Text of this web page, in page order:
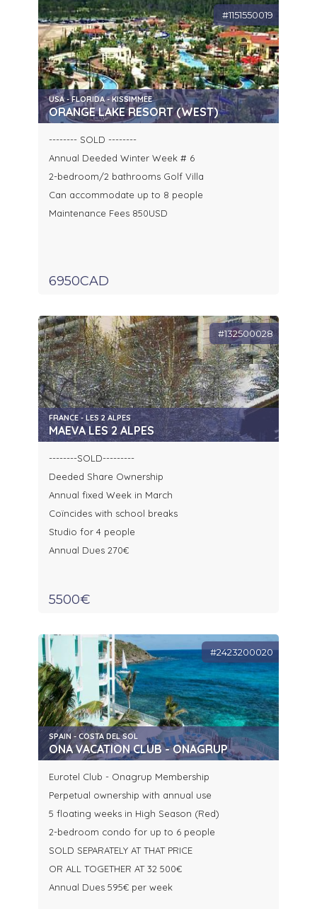
#1151550019
USA - FLORIDA - KISSIMMEE
ORANGE LAKE RESORT (WEST)
-------- SOLD --------
Annual Deeded Winter Week # 6
2-bedroom/2 bathrooms Golf Villa
Can accommodate up to 8 people
Maintenance Fees 850USD
6950CAD
#132500028
FRANCE - LES 2 ALPES
MAEVA LES 2 ALPES
--------SOLD---------
Deeded Share Ownership
Annual fixed Week in March
Coïncides with school breaks
Studio for 4 people
Annual Dues 270€
5500€
#2423200020
SPAIN - COSTA DEL SOL
ONA VACATION CLUB - ONAGRUP
Eurotel Club - Onagrup Membership
Perpetual ownership with annual use
5 floating weeks in High Season (Red)
2-bedroom condo for up to 6 people
SOLD SEPARATELY AT THAT PRICE
OR ALL TOGETHER AT 32 500€
Annual Dues 595€ per week